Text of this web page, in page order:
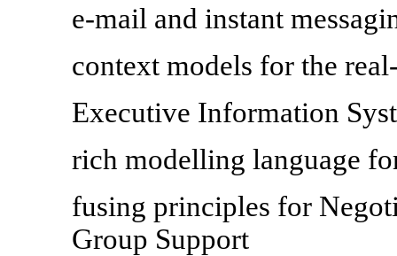
e-mail and instant
context models for the
Executive Information
rich modelling language
fusing principles for
Group Support